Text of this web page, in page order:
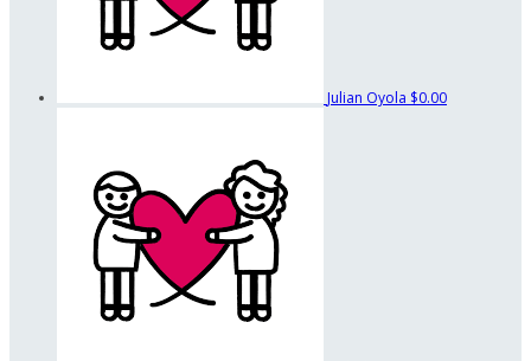
Julian Oyola $0.00